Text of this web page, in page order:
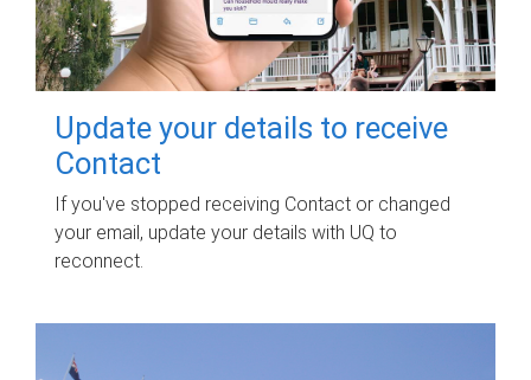
Update your details to receive
Contact
If you've stopped receiving Contact or changed
your email, update your details with UQ to
reconnect.